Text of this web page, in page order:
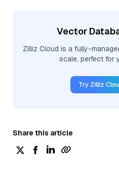
Vector
Zilliz Cloud is a fully-
scale, perfect for
Try Zilliz
Share this article